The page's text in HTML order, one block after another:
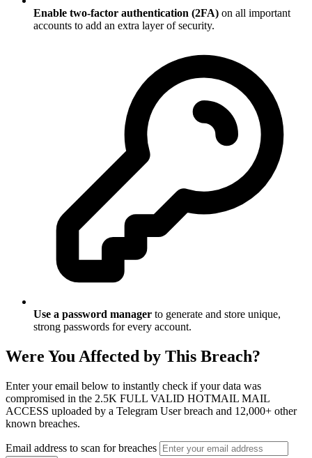
Enable two-factor authentication (2FA) on all important
accounts to add an extra layer of security.
Use a password manager to generate and store unique,
strong passwords for every account.
Were You Affected by This Breach?
Enter your email below to instantly check if your data was
compromised in the 2.5K FULL VALID HOTMAIL MAIL
ACCESS uploaded by a Telegram User breach and 12,000+ other
known breaches.
Email address to scan for breaches